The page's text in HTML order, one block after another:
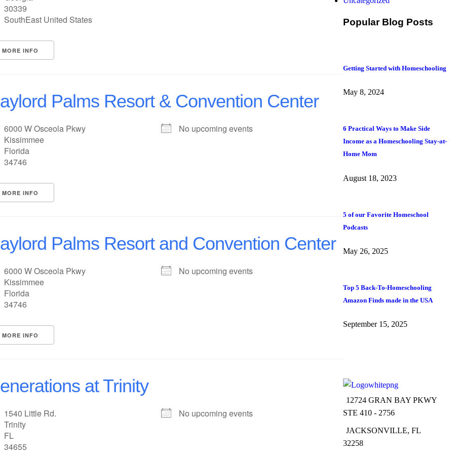
30339
SouthEast United States
MORE INFO
Palms Resort & Convention Center
6000 W Osceola Pkwy
Kissimmee
Florida
34746
No upcoming events
MORE INFO
Palms Resort and Convention Center
6000 W Osceola Pkwy
Kissimmee
Florida
34746
No upcoming events
MORE INFO
at Trinity
1540 Little Rd.
Trinity
FL
34655
No upcoming events
Popular Blog Posts
Getting Started with Homeschooling
May 8, 2024
6 Practical Ways to Make Side
Income as a Homeschooling Stay-at-
Home Mom
August 18, 2023
5 of our Favorite Homeschool
Podcasts
May 26, 2025
Top 5 Back-To-Homeschooling
Amazon Finds made in the USA
September 15, 2025
12724 GRAN BAY PKWY
STE 410 - 2756
JACKSONVILLE, FL
32258